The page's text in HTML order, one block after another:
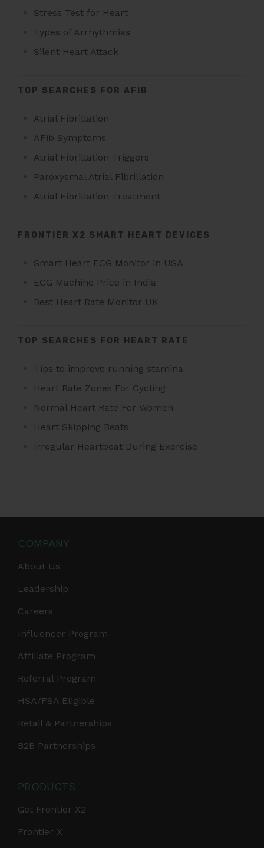
Stress Test for Heart
Types of Arrhythmias
Silent Heart Attack
TOP SEARCHES FOR AFIB
Atrial Fibrillation
AFib Symptoms
Atrial Fibrillation Triggers
Paroxysmal Atrial Fibrillation
Atrial Fibrillation Treatment
FRONTIER X2 SMART HEART DEVICES
Smart Heart ECG Monitor in USA
ECG Machine Price in India
Best Heart Rate Monitor UK
TOP SEARCHES FOR HEART RATE
Tips to improve running stamina
Heart Rate Zones For Cycling
Normal Heart Rate For Women
Heart Skipping Beats
Irregular Heartbeat During Exercise
COMPANY
About Us
Leadership
Careers
Influencer Program
Affiliate Program
Referral Program
HSA/FSA Eligible
Retail & Partnerships
B2B Partnerships
PRODUCTS
Get Frontier X2
Frontier X